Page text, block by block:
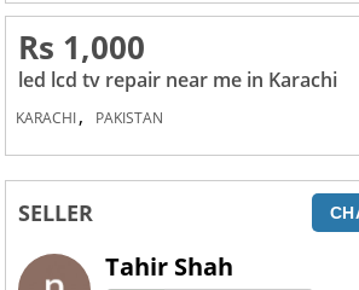
Rs 1,000
led lcd tv repair near me in Karachi
KARACHI, PAKISTAN
SELLER
Tahir Shah